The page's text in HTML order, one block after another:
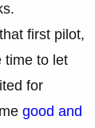
first pilot,
time to let
for
good and